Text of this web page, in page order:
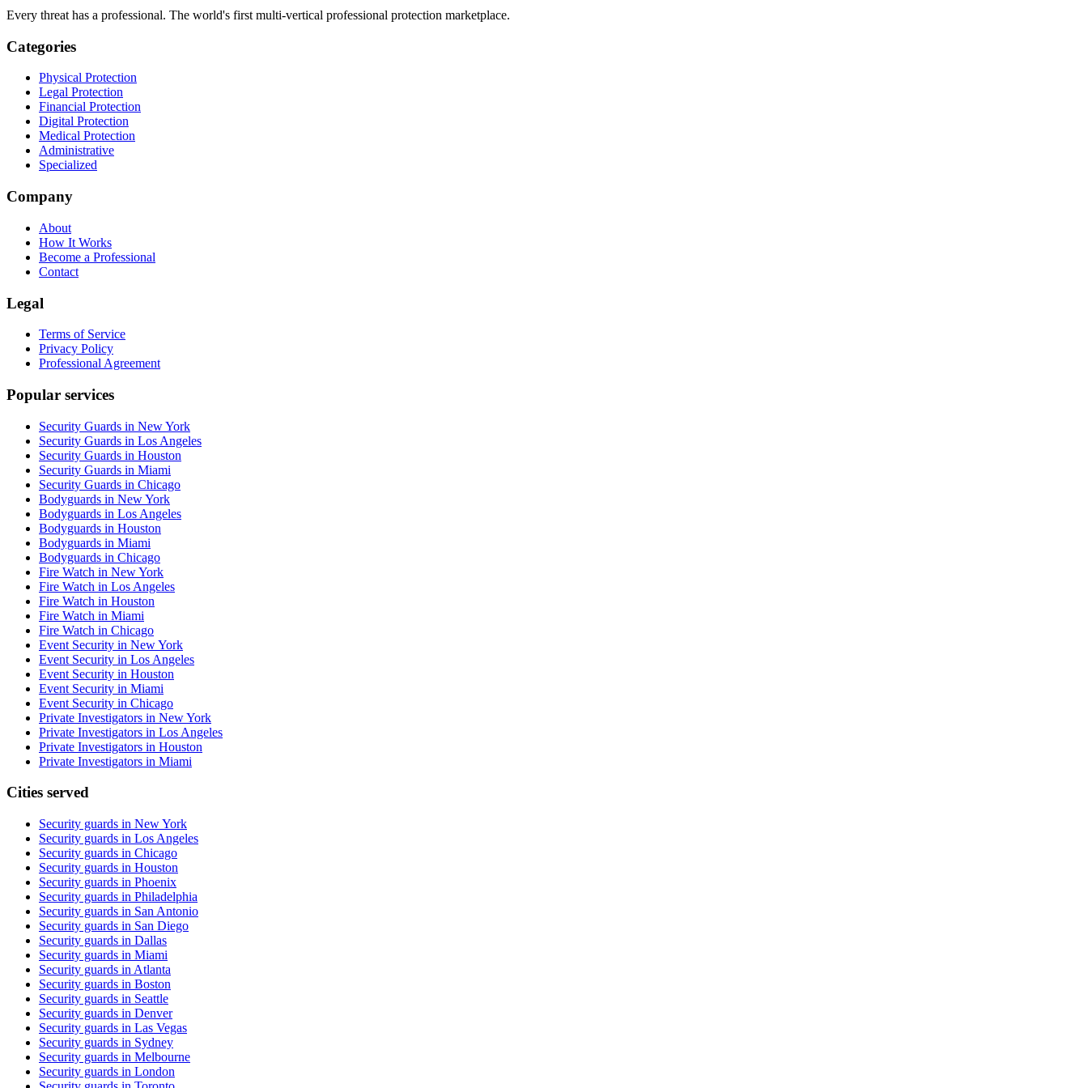
Every threat has a professional. The world's first multi-vertical professional protection marketplace.
Categories
Physical Protection
Legal Protection
Financial Protection
Digital Protection
Medical Protection
Administrative
Specialized
Company
About
How It Works
Become a Professional
Contact
Legal
Terms of Service
Privacy Policy
Professional Agreement
Popular services
Security Guards in New York
Security Guards in Los Angeles
Security Guards in Houston
Security Guards in Miami
Security Guards in Chicago
Bodyguards in New York
Bodyguards in Los Angeles
Bodyguards in Houston
Bodyguards in Miami
Bodyguards in Chicago
Fire Watch in New York
Fire Watch in Los Angeles
Fire Watch in Houston
Fire Watch in Miami
Fire Watch in Chicago
Event Security in New York
Event Security in Los Angeles
Event Security in Houston
Event Security in Miami
Event Security in Chicago
Private Investigators in New York
Private Investigators in Los Angeles
Private Investigators in Houston
Private Investigators in Miami
Cities served
Security guards in New York
Security guards in Los Angeles
Security guards in Chicago
Security guards in Houston
Security guards in Phoenix
Security guards in Philadelphia
Security guards in San Antonio
Security guards in San Diego
Security guards in Dallas
Security guards in Miami
Security guards in Atlanta
Security guards in Boston
Security guards in Seattle
Security guards in Denver
Security guards in Las Vegas
Security guards in Sydney
Security guards in Melbourne
Security guards in London